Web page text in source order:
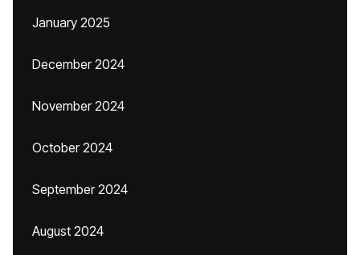
January 2025
December 2024
November 2024
October 2024
September 2024
August 2024